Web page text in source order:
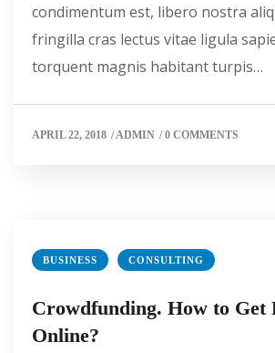
condimentum est, libero nostra
fringilla cras lectus vitae ligula
torquent magnis habitant turpis…
APRIL 22, 2018 /ADMIN /0 COMMENTS
BUSINESS CONSULTING
Crowdfunding. How to Get
Online?